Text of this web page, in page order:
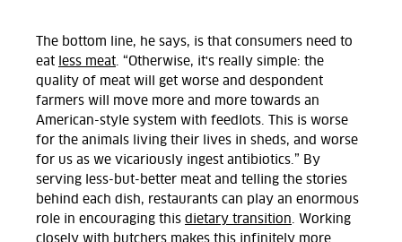
The bottom line, he says, is that consumers need to
eat less meat. “Otherwise, it's really simple: the
quality of meat will get worse and despondent
farmers will move more and more towards an
American-style system with feedlots. This is worse
for the animals living their lives in sheds, and worse
for us as we vicariously ingest antibiotics.” By
serving less-but-better meat and telling the stories
behind each dish, restaurants can play an enormous
role in encouraging this dietary transition. Working